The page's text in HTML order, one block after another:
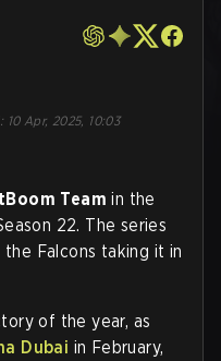
: 10 Apr, 2025, 10:03
Team in the
22. The series
Falcons taking it in
of the year, as
Dubai in February,